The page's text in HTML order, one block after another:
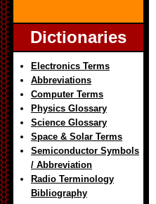
Dictionaries
Electronics Terms
Abbreviations
Computer Terms
Physics Glossary
Science Glossary
Space & Solar Terms
Semiconductor Symbols
/ Abbreviation
Radio Terminology
Bibliography